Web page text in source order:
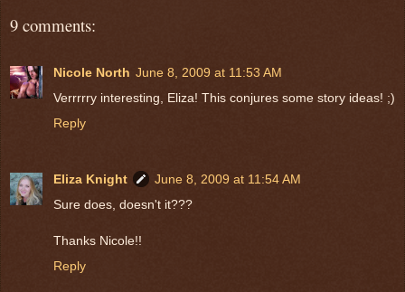
9 comments:
Nicole North June 8, 2009 at 11:53 AM
Verrrrry interesting, Eliza! This conjures some story ideas! ;)
Reply
Eliza Knight
June 8, 2009 at 11:54 AM
Sure does, doesn't it???
Thanks Nicole!!
Reply